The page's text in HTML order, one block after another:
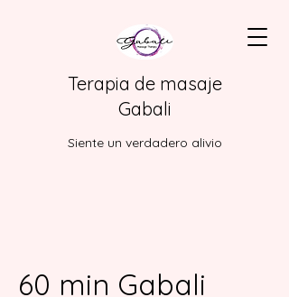
Terapia de masaje
Gabali
Siente un verdadero alivio
60 min Gabali